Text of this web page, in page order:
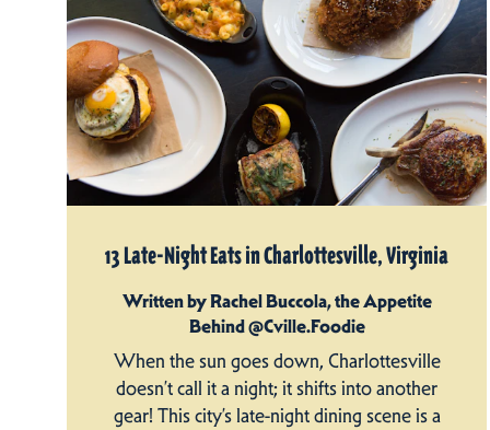
13 Late-Night Eats in Charlottesville, Virginia
Written by Rachel Buccola, the Appetite
Behind @Cville.Foodie
When the sun goes down, Charlottesville
doesn’t call it a night; it shifts into another
gear! This city’s late-night dining scene is a